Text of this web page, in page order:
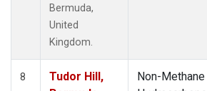
Bermuda,
United
Kingdom.
8
Tudor Hill,
Non-Methane